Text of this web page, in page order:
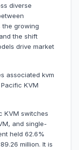
diverse
the growing
the shift
drive market
associated kvm
KVM
KVM switches
and single-
held 62.6%
million. It is